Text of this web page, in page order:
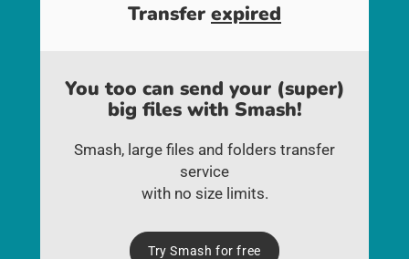
Transfer expired
You too can send your (super)
big files with Smash!
Smash, large files and folders transfer
service
with no size limits.
Try Smash for free